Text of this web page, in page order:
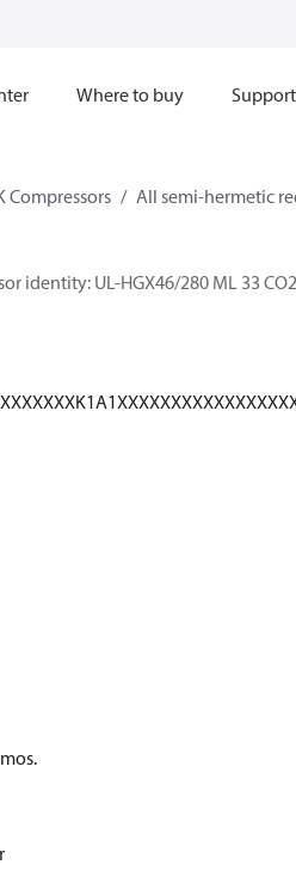
Where to buy Support
Compressors All semi-hermetic
identity: UL-HGX46/280 ML 33